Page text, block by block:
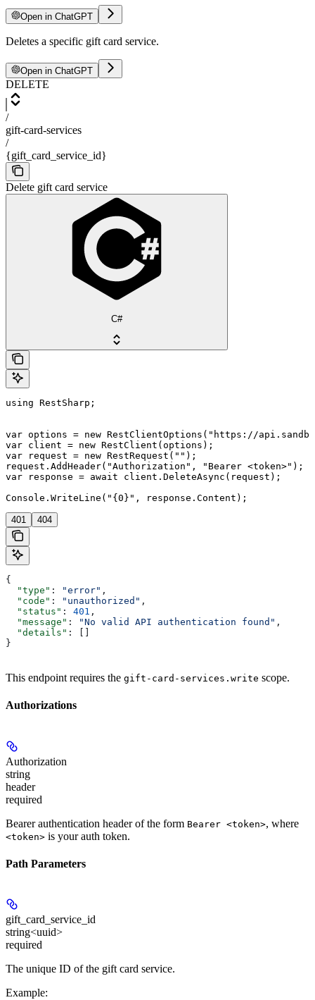
Open in ChatGPT
Deletes a specific gift card service.
Open in ChatGPT
DELETE
/
gift-card-services
/
{gift_card_service_id}
Delete gift card service
C#
using RestSharp;
var options = new RestClientOptions("https://
var client = new RestClient(options);
var request = new RestRequest("");
request.AddHeader("Authorization", "Bearer <token>");
var response = await client.DeleteAsync(request);
401 404
{
  "type"
: "error" ,
  "code"
: "unauthorized" ,
  "status"
: 401 ,
  "message"
: "No valid API authentication found" ,
  "details"
: []
}
This endpoint requires the gift-card-services.write scope.
Authorizations
Authorization
string
header
required
Bearer authentication header of the form Bearer <token>, where
<token> is your auth token.
Path Parameters
gift_card_service_id
string<uuid>
required
The unique ID of the gift card service.
Example: